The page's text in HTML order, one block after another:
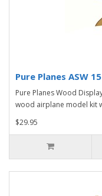
Pure Planes ASW 15
Pure Planes Wood
wood airplane model kit
$29.95